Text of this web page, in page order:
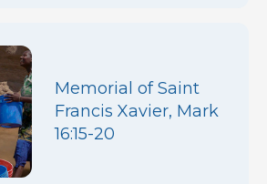
Memorial of Saint
Francis Xavier, Mark
16:15-20